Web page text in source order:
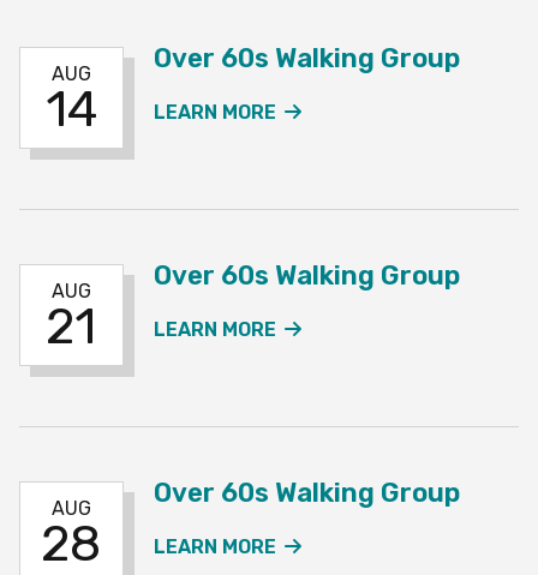
AUG
14
Over 60s Walking Group
LEARN MORE
AUG
21
Over 60s Walking Group
LEARN MORE
AUG
28
Over 60s Walking Group
LEARN MORE